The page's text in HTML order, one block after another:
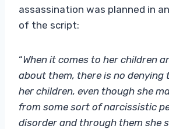
assassination was planned in
of the script:
“When it comes to her children
about them, there is no denying
her children, even though she
from some sort of narcissistic
disorder and through them she